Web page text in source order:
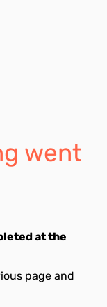
went
at the
page and